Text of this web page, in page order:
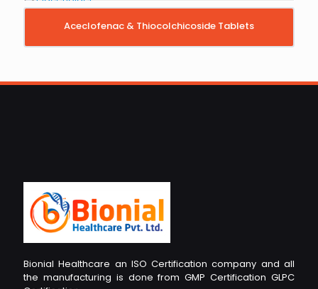
Aceclofenac & Thiocolchicoside Tablets
Bionial Healthcare an ISO Certification company and all
the manufacturing is done from GMP Certification GLPC